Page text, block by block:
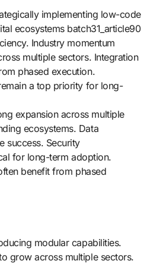
implementing low-code
ecosystems batch31_article90
Industry momentum
multiple sectors. Integration
phased execution.
a top priority for long-
expansion across multiple
ecosystems. Data
success. Security
for long-term adoption.
benefit from phased
modular capabilities.
grow across multiple sectors.